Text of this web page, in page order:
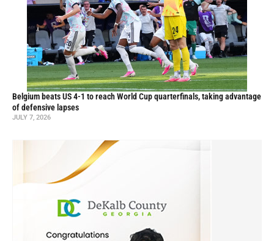
Belgium beats US 4-1 to reach World Cup quarterfinals, taking advantage
of defensive lapses
JULY 7, 2026